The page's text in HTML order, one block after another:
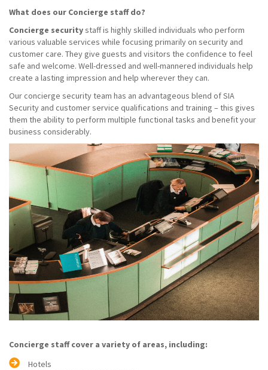
What does our Concierge staff do?
Concierge securitystaff is highly skilled individuals who perform
various valuable services while focusing primarily on security and
customer care. They give guests and visitors the confidence to feel
safe and welcome. Well-dressed and well-mannered individuals help
create a lasting impression and help wherever they can.
Our concierge security team has an advantageous blend of SIA
Security and customer service qualifications and training – this gives
them the ability to perform multiple functional tasks and benefit your
business considerably.
Concierge staff cover a variety of areas, including:
Hotels